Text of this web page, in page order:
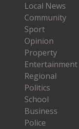
Local News
Community
Sport
Opinion
Property
Entertainment
Regional
Politics
School
Business
Police